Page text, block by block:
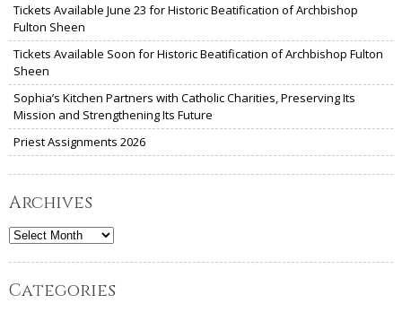
Tickets Available June 23 for Historic Beatification of Archbishop
Fulton Sheen
Tickets Available Soon for Historic Beatification of Archbishop Fulton
Sheen
Sophia’s Kitchen Partners with Catholic Charities, Preserving Its
Mission and Strengthening Its Future
Priest Assignments 2026
Archives
Archives
Categories